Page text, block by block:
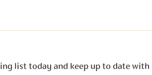
list today and keep up to date with